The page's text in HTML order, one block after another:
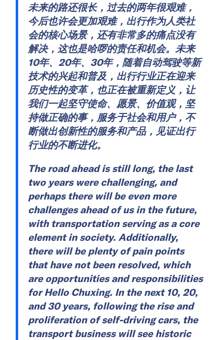
未来的路还很长，过去的两年很艰难，
今后也许会更加艰难，出行作为人类社
会的核心场景，还有非常多的痛点没有
解决，这也是哈啰的责任和机会。未来
10年、20年、30年，随着自动驾驶等新
技术的兴起和普及，出行行业正在迎来
历史性的变革，也正在被重新定义，让
我们一起坚守使命、愿景、价值观，坚
持做正确的事，服务于社会和用户，不
断做出创新性的服务和产品，见证出行
行业的不断进化。
The road ahead is still long, the last
two years were challenging, and
perhaps there will be even more
challenges ahead of us in the future,
with transportation serving as a core
element in society. Additionally,
there will be plenty of pain points
that have not been resolved, which
are opportunities and responsibilities
for Hello Chuxing. In the next 10, 20,
and 30 years, following the rise and
proliferation of self-driving cars, the
transport business will see historic